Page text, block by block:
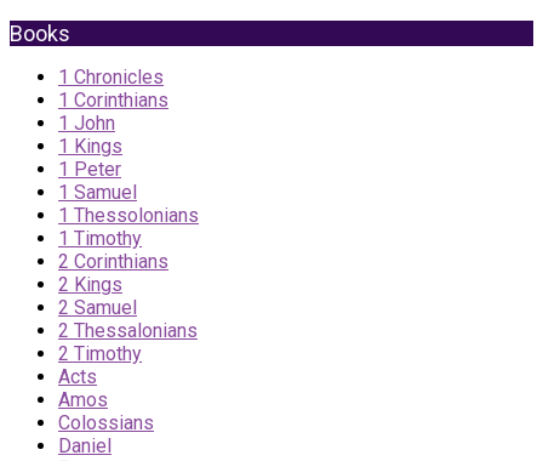
Books
1 Chronicles
1 Corinthians
1 John
1 Kings
1 Peter
1 Samuel
1 Thessolonians
1 Timothy
2 Corinthians
2 Kings
2 Samuel
2 Thessalonians
2 Timothy
Acts
Amos
Colossians
Daniel